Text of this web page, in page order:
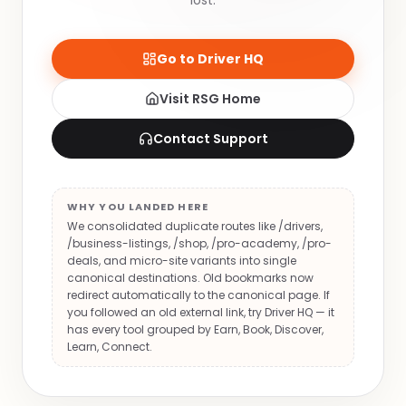
Go to Driver HQ
Visit RSG Home
Contact Support
WHY YOU LANDED HERE
We consolidated duplicate routes like /drivers,
/business-listings, /shop, /pro-academy, /pro-
deals, and micro-site variants into single
canonical destinations. Old bookmarks now
redirect automatically to the canonical page. If
you followed an old external link, try Driver HQ — it
has every tool grouped by Earn, Book, Discover,
Learn, Connect.